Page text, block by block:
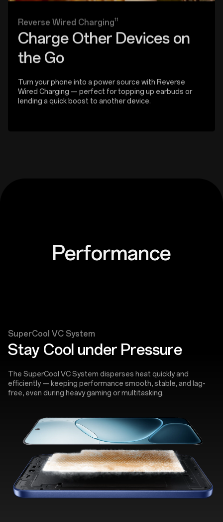
Reverse Wired Charging11
Charge Other Devices on
the Go
Turn your phone into a power source with Reverse
Wired Charging — perfect for topping up earbuds or
lending a quick boost to another device.
Performance
SuperCool VC System
Stay Cool under Pressure
The SuperCool VC System disperses heat quickly and
efficiently — keeping performance smooth, stable, and lag-
free, even during heavy gaming or multitasking.